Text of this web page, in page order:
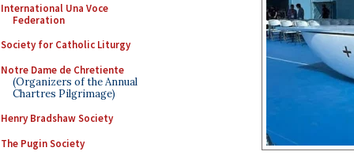
International Una Voce
Federation
Society for Catholic Liturgy
Notre Dame de Chretiente
(Organizers of the Annual
Chartres Pilgrimage)
Henry Bradshaw Society
The Pugin Society